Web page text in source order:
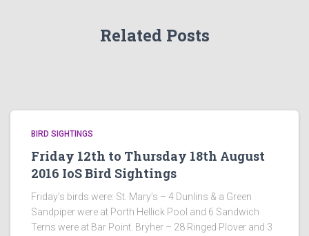
Related Posts
BIRD SIGHTINGS
Friday 12th to Thursday 18th August
2016 IoS Bird Sightings
Friday’s birds were: St. Mary’s – 4 Dunlins & a Green
Sandpiper were at Porth Hellick Pool and 6 Sandwich
Terns were at Bar Point. Bryher – 28 Ringed Plover and 3